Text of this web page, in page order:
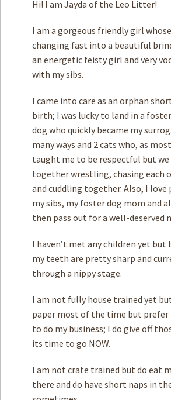
Terms of Service
Hi! I am Jayda of the Leo Litter!
I am a gorgeous friendly girl
changing fast into a beautiful
an energetic feisty girl and very
with my sibs.
I came into care as an orphan
birth; I was lucky to land in a
dog who quickly became my
many ways and 2 cats who, as
taught me to be respectful but we
together wrestling, chasing each
and cuddling together. Also, I
my sibs, my foster dog mom and
then pass out for a well-deserved
I haven’t met any children yet but
my teeth are pretty sharp and
through a nippy stage.
I am not fully house trained yet
paper most of the time but prefer
to do my business; I do give off
its time to go NOW.
I am not crate trained but do eat
there and do have short naps in